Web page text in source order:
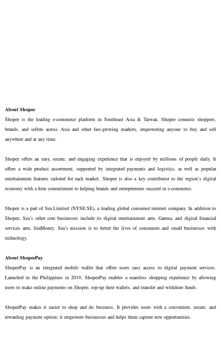
About Shopee
Shopee is the leading e-commerce platform in Southeast Asia & Taiwan. Shopee connects shoppers,
brands, and sellers across Asia and other fast-growing markets, empowering anyone to buy and sell
anywhere and at any time.
Shopee offers an easy, secure, and engaging experience that is enjoyed by millions of people daily. It
offers a wide product assortment, supported by integrated payments and logistics, as well as popular
entertainment features tailored for each market. Shopee is also a key contributor to the region’s digital
economy with a firm commitment to helping brands and entrepreneurs succeed in e-commerce.
Shopee is a part of Sea Limited (NYSE:SE), a leading global consumer internet company. In addition to
Shopee, Sea’s other core businesses include its digital entertainment arm, Garena, and digital financial
services arm, SeaMoney. Sea’s mission is to better the lives of consumers and small businesses with
technology.
About ShopeePay
ShopeePay is an integrated mobile wallet that offers users easy access to digital payment services.
Launched in the Philippines in 2019, ShopeePay enables a seamless shopping experience by allowing
users to make online payments on Shopee, top-up their wallets, and transfer and withdraw funds.
ShopeePay makes it easier to shop and do business. It provides users with a convenient, secure, and
rewarding payment option; it empowers businesses and helps them capture new opportunities.